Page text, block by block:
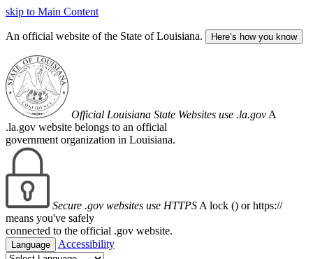
skip to Main Content
An official website of the State of Louisiana. Here’s how you know
Official Louisiana State Websites use .la.gov A
.la.gov website belongs to an official
government organization in Louisiana.
Secure .gov websites use HTTPS A lock () or https://
means you've safely
connected to the official .gov website.
Language Accessibility